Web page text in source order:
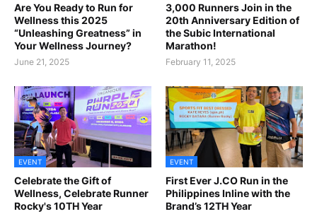
Are You Ready to Run for
Wellness this 2025
“Unleashing Greatness” in
Your Wellness Journey?
June 21, 2025
3,000 Runners Join in the
20th Anniversary Edition of
the Subic International
Marathon!
February 11, 2025
EVENT
Celebrate the Gift of
Wellness, Celebrate Runner
Rocky's 10TH Year
EVENT
First Ever J.CO Run in the
Philippines Inline with the
Brand’s 12TH Year